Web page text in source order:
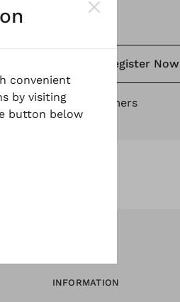
Pay by Invoice *
Register Now
to VIP Customers
INFORMATION
convenient
by visiting
button below